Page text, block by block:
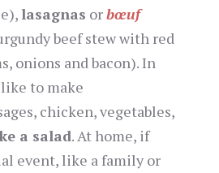
lasagnas orbœuf
beef stew with red
onions and bacon). In
to make
chicken, vegetables,
a salad. At home, if
event, like a family or